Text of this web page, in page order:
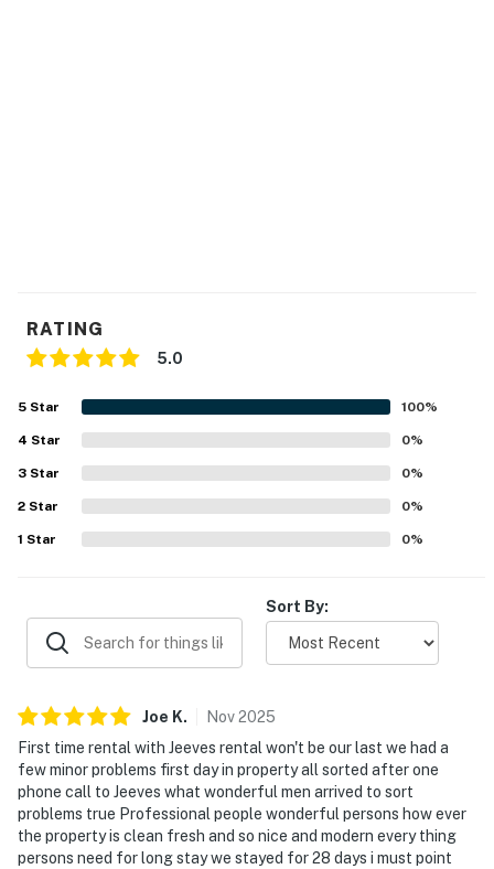
RATING
5.0
5 Star 100%
4 Star 0%
3 Star 0%
2 Star 0%
1 Star 0%
Sort By:
Joe K. Nov2025
First time rental with Jeeves rental won't be our last we had a
few minor problems first day in property all sorted after one
phone call to Jeeves what wonderful men arrived to sort
problems true Professional people wonderful persons how ever
the property is clean fresh and so nice and modern every thing
persons need for long stay we stayed for 28 days i must point